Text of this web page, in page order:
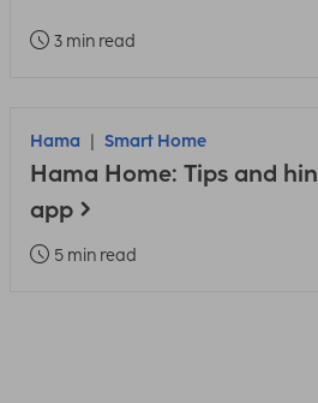
3 min read
Hama Smart Home
Hama Home: Tips and
app
5 min read